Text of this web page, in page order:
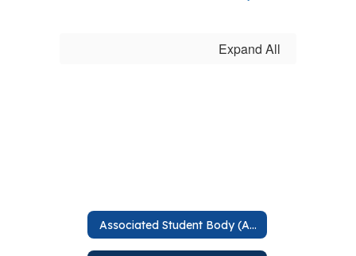
Expand All
Associated Student Body (ASB)